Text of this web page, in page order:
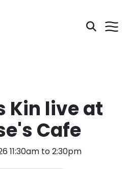
Kin live at
Cafe
11:30am to 2:30pm